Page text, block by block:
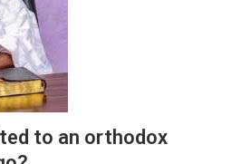
to an orthodox